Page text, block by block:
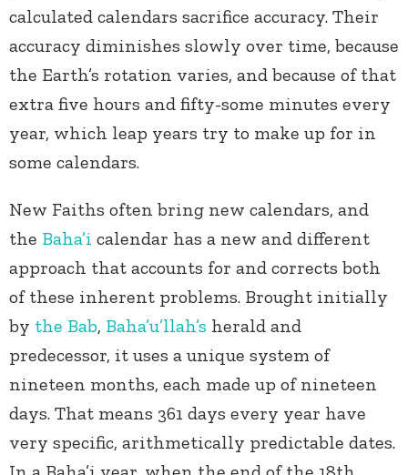
calculated calendars sacrifice accuracy. Their
accuracy diminishes slowly over time, because
the Earth’s rotation varies, and because of that
extra five hours and fifty-some minutes every
year, which leap years try to make up for in
some calendars.
New Faiths often bring new calendars, and
the Baha’i calendar has a new and different
approach that accounts for and corrects both
of these inherent problems. Brought initially
by the Bab, Baha’u’llah’s herald and
predecessor, it uses a unique system of
nineteen months, each made up of nineteen
days. That means 361 days every year have
very specific, arithmetically predictable dates.